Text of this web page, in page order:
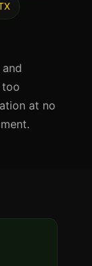
too
at no